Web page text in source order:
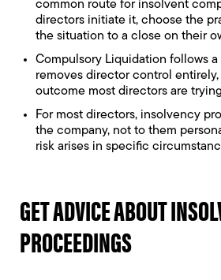
common route for insolvent
directors initiate it, choose the
the situation to a close on their
Compulsory Liquidation follows a
removes director control entirely,
outcome most directors are
For most directors, insolvency
the company, not to them
risk arises in specific
GET ADVICE ABOUT
PROCEEDINGS